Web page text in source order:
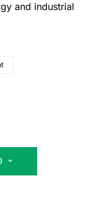
and industrial